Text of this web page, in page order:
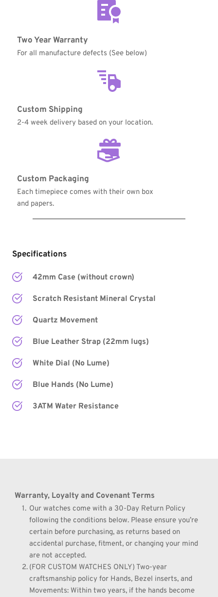
Coupon Code:
$350.00
Two Year Warranty
For all manufacture defects (See below)
Custom Shipping
2-4 week delivery based on your location.
Custom Packaging
Each timepiece comes with their own box
and papers.
Specifications
42mm Case (without crown)
Scratch Resistant Mineral Crystal
Quartz Movement
Blue Leather Strap (22mm lugs)
White Dial (No Lume)
Blue Hands (No Lume)
3ATM Water Resistance
Warranty, Loyalty and Covenant Terms
Our watches come with a 30-Day Return Policy
following the conditions below. Please ensure you’re
certain before purchasing, as returns based on
accidental purchase, fitment, or changing your mind
are not accepted.
(FOR CUSTOM WATCHES ONLY) Two-year
craftsmanship policy for Hands, Bezel inserts, and
Movements: Within two years, if the hands become